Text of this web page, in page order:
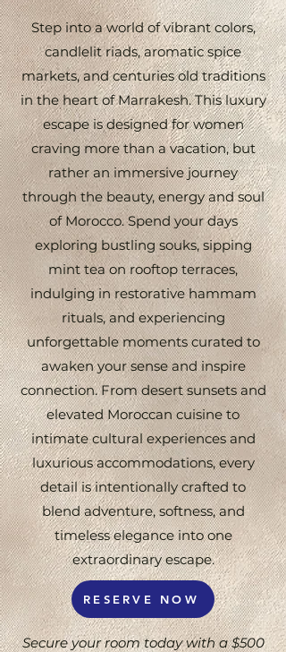
Step into a world of vibrant colors,
candlelit riads, aromatic spice
markets, and centuries old traditions
in the heart of Marrakesh. This luxury
escape is designed for women
craving more than a vacation, but
rather an immersive journey
through the beauty, energy and soul
of Morocco. Spend your days
exploring bustling souks, sipping
mint tea on rooftop terraces,
indulging in restorative hammam
rituals, and experiencing
unforgettable moments curated to
awaken your sense and inspire
connection. From desert sunsets and
elevated Moroccan cuisine to
intimate cultural experiences and
luxurious accommodations, every
detail is intentionally crafted to
blend adventure, softness, and
timeless elegance into one
extraordinary escape.
RESERVE NOW
Secure your room today with a $500